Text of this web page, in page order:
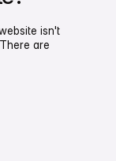
isn't
are